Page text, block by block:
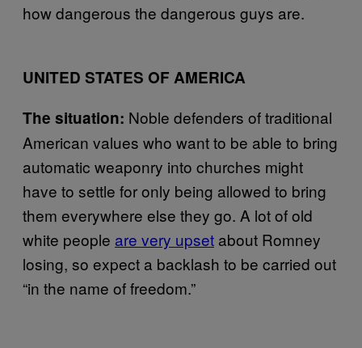
how dangerous the dangerous guys are.
UNITED STATES OF AMERICA
The situation: Noble defenders of traditional
American values who want to be able to bring
automatic weaponry into churches might
have to settle for only being allowed to bring
them everywhere else they go. A lot of old
white people are very upset about Romney
losing, so expect a backlash to be carried out
“in the name of freedom.”